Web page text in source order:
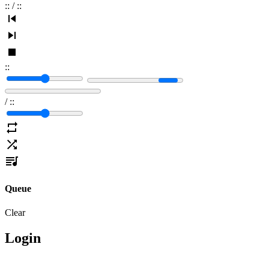
:: / ::
::
/ ::
Queue
Clear
Login